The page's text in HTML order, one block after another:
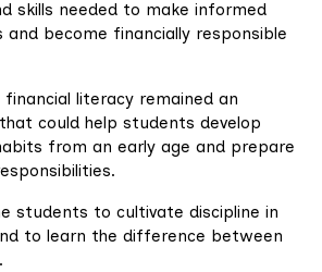
skills needed to make informed
and become financially responsible
literacy remained an
could help students develop
from an early age and prepare
students to cultivate discipline in
to learn the difference between